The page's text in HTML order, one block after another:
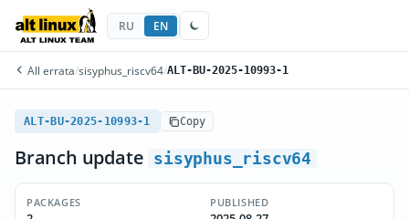
RU EN
All errata/sisyphus_riscv64/ALT-BU-2025-10993-1
ALT-BU-2025-10993-1 Copy
Branch update sisyphus_riscv64
PACKAGES PUBLISHED